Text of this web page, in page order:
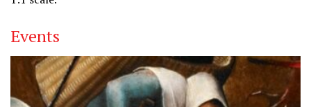
Events